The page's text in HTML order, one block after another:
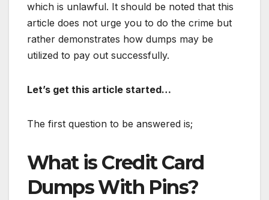
which is unlawful. It should be noted that this
article does not urge you to do the crime but
rather demonstrates how dumps may be
utilized to pay out successfully.
Let’s get this article started…
The first question to be answered is;
What is Credit Card
Dumps With Pins?